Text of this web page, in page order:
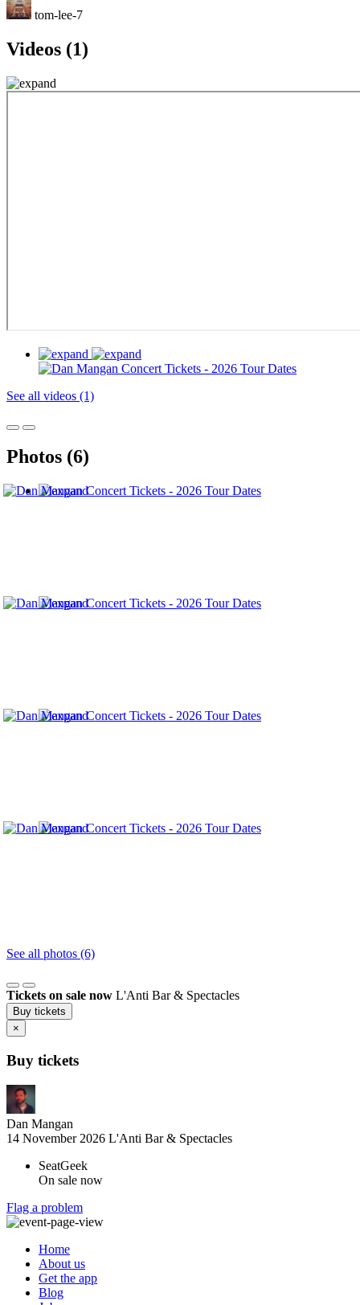
tom-lee-7
Videos (1)
See all videos (1)
Photos (6)
See all photos (6)
Tickets on sale now L'Anti Bar & Spectacles
Buy tickets
×
Buy tickets
Dan Mangan
14 November 2026 L'Anti Bar & Spectacles
SeatGeek
On sale now
Flag a problem
Home
About us
Get the app
Blog